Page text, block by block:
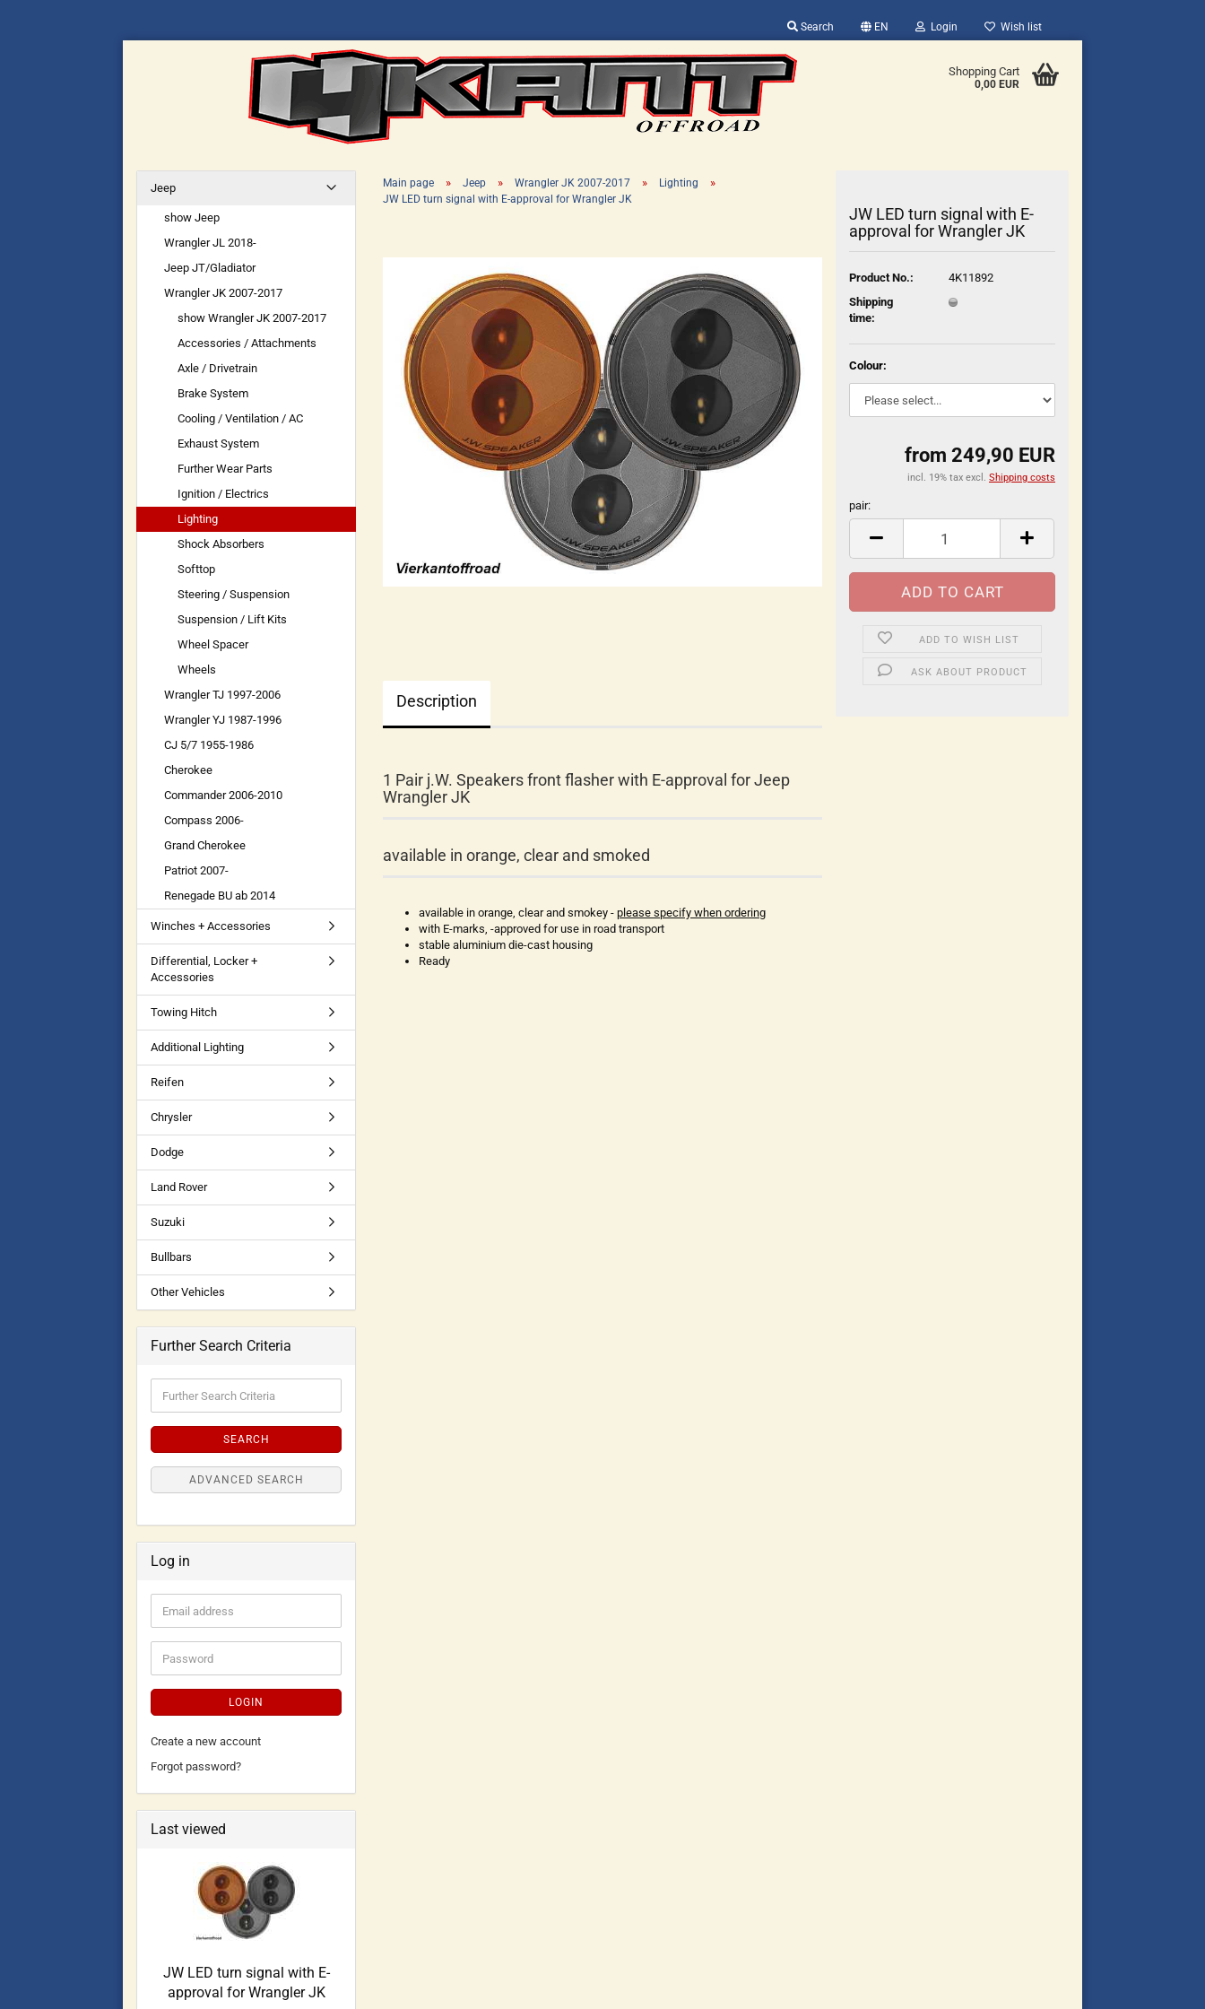
Search EN
Change language
Supplier country
Login
Create a new account
Forgot password?
Wish list
Shopping Cart
0,00 EUR
Main page » Jeep » Wrangler JK 2007-2017 » Lighting »
JW LED turn signal with E-approval for Wrangler JK
JW LED turn signal with E-
approval for Wrangler JK
Product No.:
4K11892
Shipping
time:
Colour:
from 249,90 EUR
incl. 19% tax excl. Shipping costs
pair:
ADD TO WISH LIST
ASK ABOUT PRODUCT
Description
1 Pair j.W. Speakers front flasher with E-approval for Jeep
Wrangler JK
available in orange, clear and smoked
available in orange, clear and smokey - please specify when ordering
with E-marks, -approved for use in road transport
stable aluminium die-cast housing
Ready
Jeep
show Jeep
Wrangler JL 2018-
Jeep JT/Gladiator
Wrangler JK 2007-2017
show Wrangler JK 2007-2017
Accessories / Attachments
Axle / Drivetrain
Brake System
Cooling / Ventilation / AC
Exhaust System
Further Wear Parts
Ignition / Electrics
Lighting
Shock Absorbers
Softtop
Steering / Suspension
Suspension / Lift Kits
Wheel Spacer
Wheels
Wrangler TJ 1997-2006
Wrangler YJ 1987-1996
CJ 5/7 1955-1986
Cherokee
Commander 2006-2010
Compass 2006-
Grand Cherokee
Patriot 2007-
Renegade BU ab 2014
Winches + Accessories
Differential, Locker +
Accessories
Towing Hitch
Additional Lighting
Reifen
Chrysler
Dodge
Land Rover
Suzuki
Bullbars
Other Vehicles
Further Search Criteria
SEARCH
ADVANCED SEARCH
Log in
LOGIN
Create a new account
Forgot password?
Last viewed
JW LED turn signal with E-
approval for Wrangler JK